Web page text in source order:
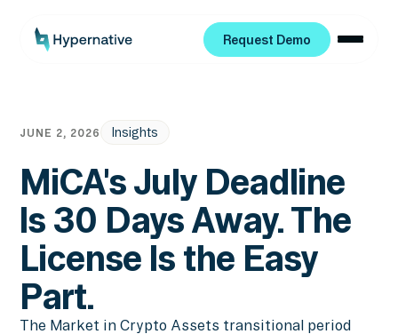
Request Demo
JUNE 2, 2026 Insights
MiCA's July Deadline
Is 30 Days Away. The
License Is the Easy
Part.
The Market in Crypto Assets transitional period